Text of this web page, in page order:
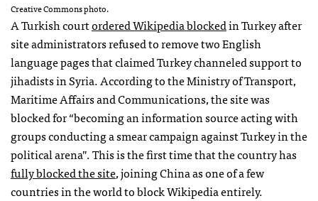
Creative Commons photo.
A Turkish courtordered Wikipedia blockedin Turkey after
site administrators refused to remove two English
language pages that claimed Turkey channeled support to
jihadists in Syria. According to the Ministry of Transport,
Maritime Affairs and Communications, the site was
blocked for “becoming an information source acting with
groups conducting a smear campaign against Turkey in the
political arena”. This is the first time that the country has
fully blocked the site, joining China as one of a few
countries in the world to block Wikipedia entirely.